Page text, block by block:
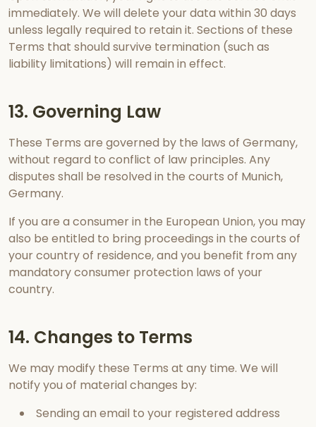
immediately. We will delete your data within 30 days
unless legally required to retain it. Sections of these
Terms that should survive termination (such as
liability limitations) will remain in effect.
13. Governing Law
These Terms are governed by the laws of Germany,
without regard to conflict of law principles. Any
disputes shall be resolved in the courts of Munich,
Germany.
If you are a consumer in the European Union, you may
also be entitled to bring proceedings in the courts of
your country of residence, and you benefit from any
mandatory consumer protection laws of your
country.
14. Changes to Terms
We may modify these Terms at any time. We will
notify you of material changes by:
Sending an email to your registered address